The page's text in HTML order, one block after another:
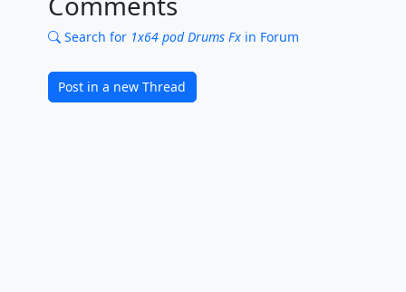
Search for 1x64 pod Drums Fxin Forum
Post in a new Thread